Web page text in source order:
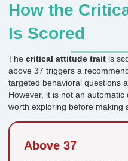
How the
Is Scored
The critical attitude trait is
above 37 triggers a
targeted behavioral questions
However, it is not an
worth exploring before making
Above 37